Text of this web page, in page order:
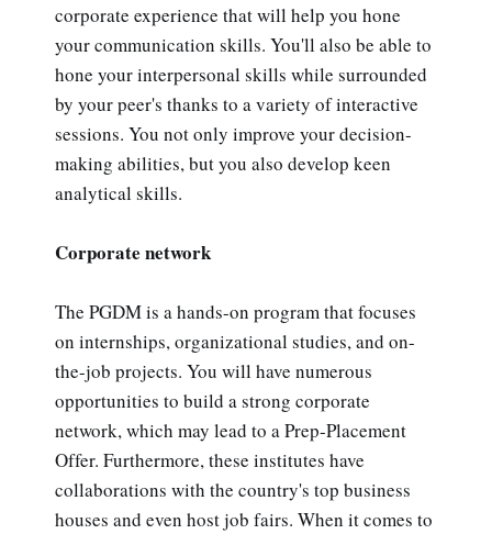
corporate experience that will help you hone
your communication skills. You'll also be able to
hone your interpersonal skills while surrounded
by your peer's thanks to a variety of interactive
sessions. You not only improve your decision-
making abilities, but you also develop keen
analytical skills.
Corporate network
The PGDM is a hands-on program that focuses
on internships, organizational studies, and on-
the-job projects. You will have numerous
opportunities to build a strong corporate
network, which may lead to a Prep-Placement
Offer. Furthermore, these institutes have
collaborations with the country's top business
houses and even host job fairs. When it comes to